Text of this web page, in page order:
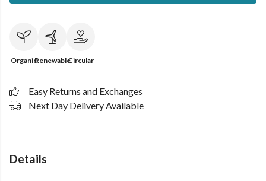
OrganicRenewableCircular
Easy Returns and Exchanges
Next Day Delivery Available
Details